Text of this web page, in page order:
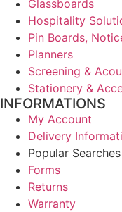
Glassboards
Hospitality
Pin Boards,
Planners
Screening &
Stationery &
INFORMATIONS
My Account
Delivery
Popular Searches
Forms
Returns
Warranty